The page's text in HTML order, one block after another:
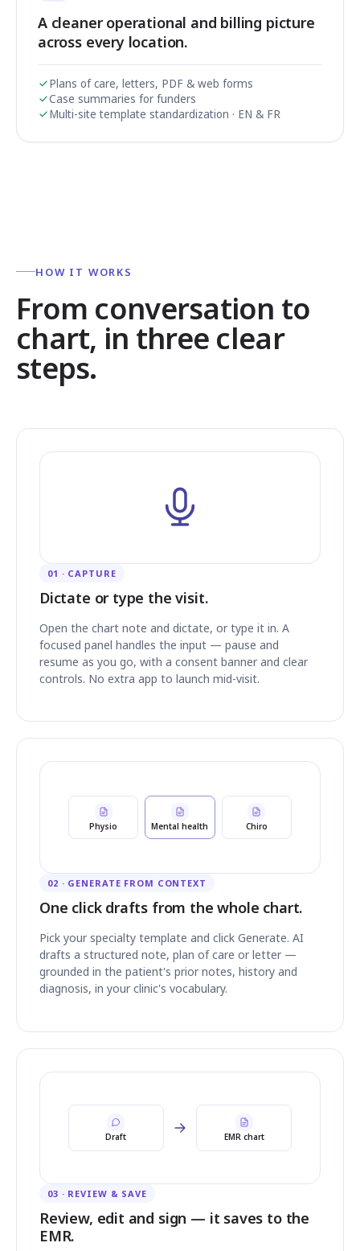
A cleaner operational and billing picture
across every location.
Plans of care, letters, PDF & web forms
Case summaries for funders
Multi-site template standardization · EN & FR
HOW IT WORKS
From conversation to
chart, in three clear
steps.
01 · CAPTURE
Dictate or type the visit.
Open the chart note and dictate, or type it in. A
focused panel handles the input — pause and
resume as you go, with a consent banner and clear
controls. No extra app to launch mid-visit.
Physio Mental health Chiro
02 · GENERATE FROM CONTEXT
One click drafts from the whole chart.
Pick your specialty template and click Generate. AI
drafts a structured note, plan of care or letter —
grounded in the patient's prior notes, history and
diagnosis, in your clinic's vocabulary.
Draft EMR chart
03 · REVIEW & SAVE
Review, edit and sign — it saves to the
EMR.